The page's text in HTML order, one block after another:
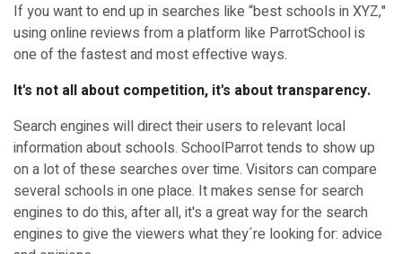
If you want to end up in searches like “best schools in XYZ,"
using online reviews from a platform like ParrotSchool is
one of the fastest and most effective ways.
It's not all about competition, it's about transparency.
Search engines will direct their users to relevant local
information about schools. SchoolParrot tends to show up
on a lot of these searches over time. Visitors can compare
several schools in one place. It makes sense for search
engines to do this, after all, it's a great way for the search
engines to give the viewers what they´re looking for: advice